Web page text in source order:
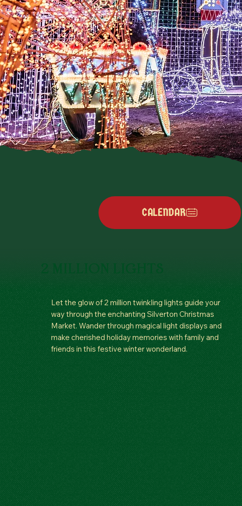
CALENDAR
2 MILLION LIGHTS
Let the glow of 2 million twinkling lights guide your
way through the enchanting Silverton Christmas
Market. Wander through magical light displays and
make cherished holiday memories with family and
friends in this festive winter wonderland.